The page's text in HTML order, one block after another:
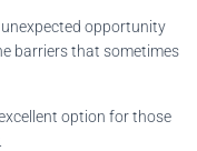
opportunity
barriers that sometimes
option for those